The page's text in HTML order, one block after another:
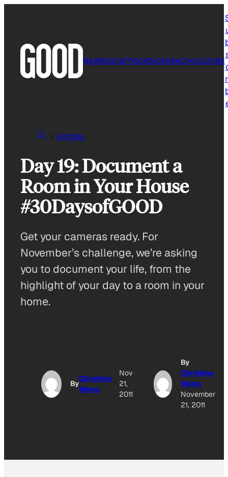
NEWSSOCIETYSCIENCEHEALTHCULTURE
Articles
Day 19: Document a
Room in Your House
#30DaysofGOOD
Get your cameras ready. For
November’s challenge, we’re asking
you to document your life, from the
highlight of your day to a room in your
home.
By
Christine
Wong
Nov
21,
2011
By
Christine
Wong
November
21, 2011